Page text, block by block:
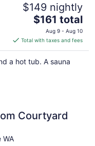
$149 nightly
The
price
is
$161
total
$161 total
Aug 9 - Aug 10
Total with taxes and fees
a hot tub. A sauna
Courtyard
WA